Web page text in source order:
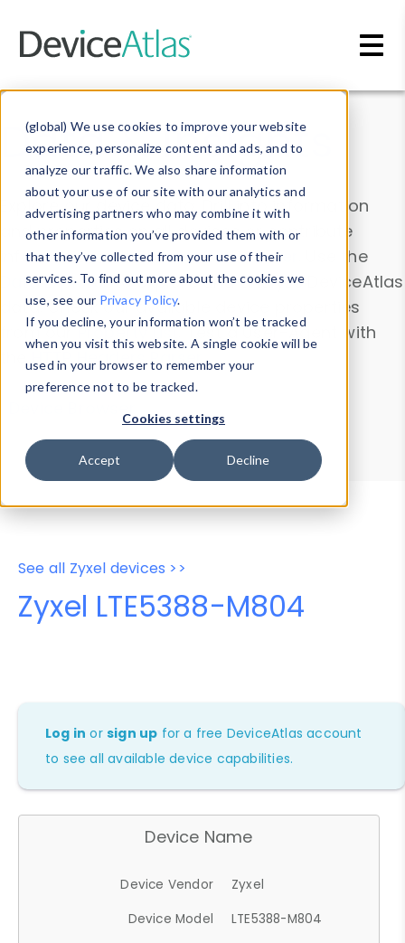
(global) We use cookies to improve your website
experience, personalize content and ads, and to
analyze our traffic. We also share information
about your use of our site with our analytics and
advertising partners who may combine it with
other information you’ve provided them with or
that they’ve collected from your use of their
services. To find out more about the cookies we
use, see our Privacy Policy.
If you decline, your information won’t be tracked
when you visit this website. A single cookie will be
used in your browser to remember your
preference not to be tracked.
Cookies settings
Accept Decline
Data & Insights
Explore our device data. Drill into information
and properties on all devices or contribute
information with theDevice Browser
. Use the
Data Explorerto explore and analyze DeviceAtlas
data. Check our available device properties
from ourProperty List. Test a User-Agent with
theHTTP Headers Parser.
Device Browser
Data Explorer
Properties
User-Agent Tester
See all Zyxel devices >>
Zyxel LTE5388-M804
Log in orsign up for a free DeviceAtlas account
to see all available device capabilities.
Device Name
Device Vendor
Zyxel
Device Model
LTE5388-M804